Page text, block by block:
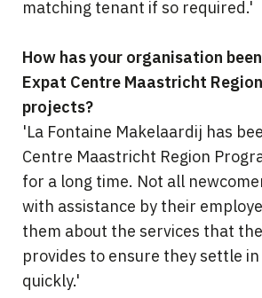
matching tenant if so required.'
How has your organisation
Expat Centre Maastricht
projects?
'La Fontaine Makelaardij has
Centre Maastricht Region
for a long time. Not all
with assistance by their
them about the services that
provides to ensure they settle
quickly.'